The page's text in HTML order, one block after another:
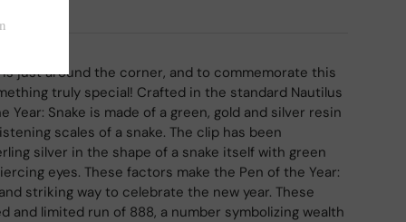
is just around the corner, and to commemorate this
truly special! Crafted in the standard Nautilus
Year: Snake is made of a green, gold and silver resin
scales of a snake. The clip has been
silver in the shape of a snake itself with green
eyes. These factors make the Pen of the Year:
striking way to celebrate the new year. These
and limited run of 888, a number symbolizing wealth